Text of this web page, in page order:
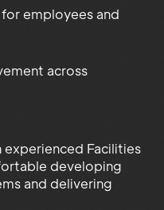
employees and
across
Facilities
developing
and delivering